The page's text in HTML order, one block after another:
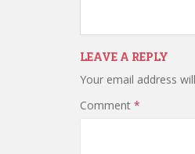
LEAVE A REPLY
Your email address
Comment *